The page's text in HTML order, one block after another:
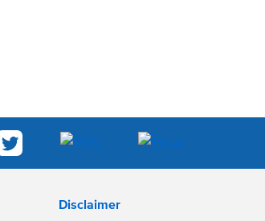
Disclaimer